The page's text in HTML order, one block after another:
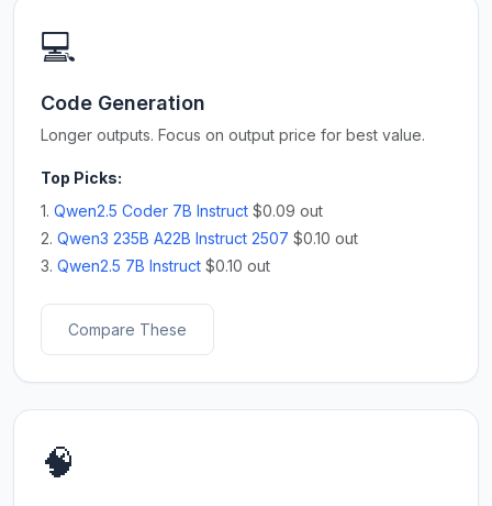
💻
Code Generation
Longer outputs. Focus on output price for best value.
Top Picks:
1. Qwen2.5 Coder 7B Instruct $0.09 out
2. Qwen3 235B A22B Instruct 2507 $0.10 out
3. Qwen2.5 7B Instruct $0.10 out
Compare These
🧠